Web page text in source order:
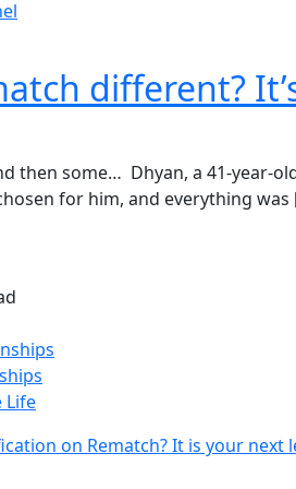
different?
then some… Dhyan, a 41-year-
for him, and everything was
Life